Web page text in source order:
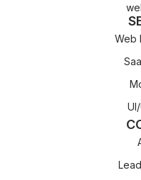
Web